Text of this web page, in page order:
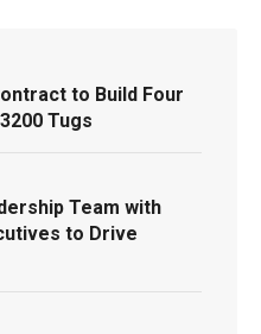
to Build Four
Tugs
Team with
to Drive